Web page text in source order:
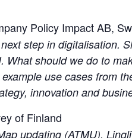
Policy Impact AB,
step in digitalisation.
should we do to
use cases from
innovation and
of Finland
updating (ATMU),